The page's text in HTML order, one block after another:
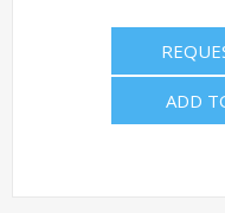
ADD